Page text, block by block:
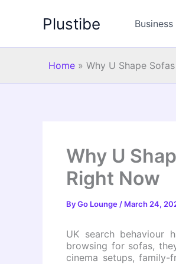
Plustibe Business
Home » Why U Shape
Why U
Right Now
ByGo Lounge / March 24,
UK search behaviour
browsing for sofas,
cinema setups,